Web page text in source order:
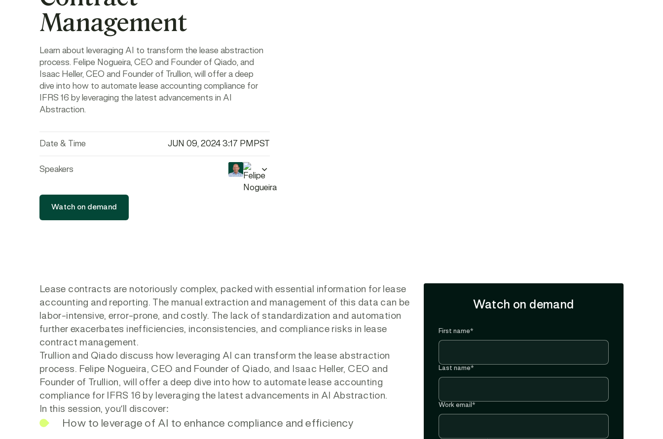
Management
Learn about leveraging AI to transform the lease abstraction
process. Felipe Nogueira, CEO and Founder of Qiado, and
Isaac Heller, CEO and Founder of Trullion, will offer a deep
dive into how to automate lease accounting compliance for
IFRS 16 by leveraging the latest advancements in AI
Abstraction.
Date & Time JUN 09, 2024 3:17 PM PST
Speakers
Watch on demand
Lease contracts are notoriously complex, packed with essential information for lease
accounting and reporting. The manual extraction and management of this data can be
labor-intensive, error-prone, and costly. The lack of standardization and automation
further exacerbates inefficiencies, inconsistencies, and compliance risks in lease
contract management.
Trullion and Qiado discuss how leveraging AI can transform the lease abstraction
process. Felipe Nogueira, CEO and Founder of Qiado, and Isaac Heller, CEO and
Founder of Trullion, will offer a deep dive into how to automate lease accounting
compliance for IFRS 16 by leveraging the latest advancements in AI Abstraction.
In this session, you’ll discover:
How to leverage of AI to enhance compliance and efficiency
Watch on demand
First name*
Last name*
Work email *